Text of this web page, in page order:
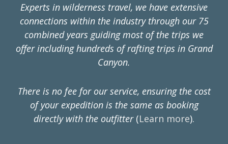
Experts in wilderness travel, we have extensive
connections within the industry through our 75
combined years guiding most of the trips we
offer including hundreds of rafting trips in Grand
Canyon.
There is no fee for our service, ensuring the cost
of your expedition is the same as booking
directly with the outfitter(Learn more).